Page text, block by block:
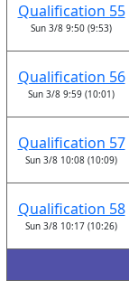
Qualification 55
Sun 3/8 9:50 (9:53)
Qualification 56
Sun 3/8 9:59 (10:01)
Qualification 57
Sun 3/8 10:08 (10:09)
Qualification 58
Sun 3/8 10:17 (10:26)